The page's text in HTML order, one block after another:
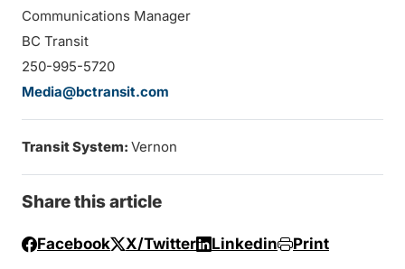
Communications Manager
BC Transit
250-995-5720
Media@bctransit.com
Transit System: Vernon
Share this article
Facebook X/Twitter Linkedin Print